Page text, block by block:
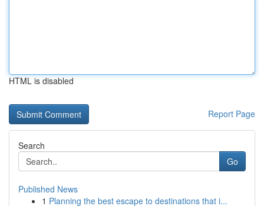
HTML is disabled
Report Page
Search
Go
Published News
1 Planning the best escape to destinations that i...